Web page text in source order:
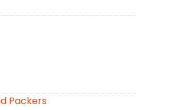
Packers